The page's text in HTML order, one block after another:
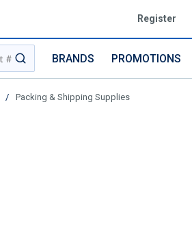
Register
submit search
BRANDS PROMOTIONS
/ Packing & Shipping Supplies